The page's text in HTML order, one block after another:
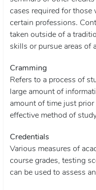
cases required for those
certain professions.
taken outside of a
skills or pursue areas of
Cramming
Refers to a process of
large amount of
amount of time just
effective method of
Credentials
Various measures of
course grades, testing
can be used to assess